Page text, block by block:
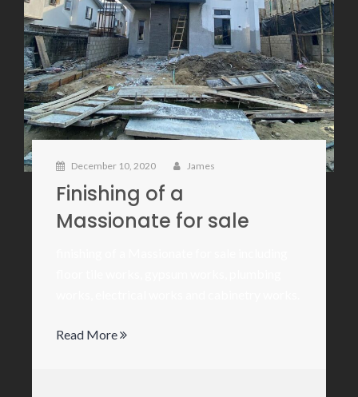
December 10, 2020 James
Finishing of a
Massionate for sale
Read More